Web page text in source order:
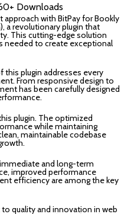
Downloads
with BitPay for Bookly
a revolutionary plugin that
This cutting-edge solution
needed to create exceptional
plugin addresses every
From responsive design to
has been carefully designed
plugin. The optimized
while maintaining
maintainable codebase
and long-term
improved performance
efficiency are among the key
quality and innovation in web